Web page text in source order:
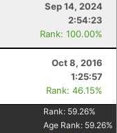
Sep 14, 2024
2:54:23
Rank: 100.00%
Oct 8, 2016
1:25:57
Rank: 46.15%
Rank: 59.26%
Age Rank: 59.26%